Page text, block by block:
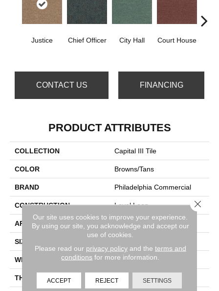
Justice Chief Officer City Hall Court House
CONTACT US FINANCING
PRODUCT ATTRIBUTES
COLLECTION Capital III Tile
COLOR Browns/Tans
BRAND Philadelphia Commercial
CONSTRUCTION Level Loop
APPLICATION Commercial
SIZE
WIDTH 24 In
THICKNESS 0.104 In
Our site uses cookies to improve your experience.
By using our site, you acknowledge and accept our
use of cookies.
Please read our privacy policyand the terms and
conditions for more information.
ACCEPT REJECT SETTINGS
Close